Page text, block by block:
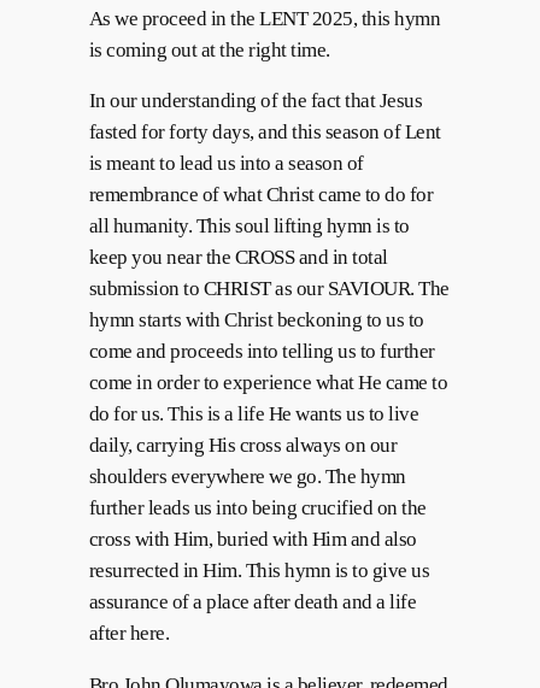
As we proceed in the LENT 2025, this hymn
is coming out at the right time.
In our understanding of the fact that Jesus
fasted for forty days, and this season of Lent
is meant to lead us into a season of
remembrance of what Christ came to do for
all humanity. This soul lifting hymn is to
keep you near the CROSS and in total
submission to CHRIST as our SAVIOUR. The
hymn starts with Christ beckoning to us to
come and proceeds into telling us to further
come in order to experience what He came to
do for us. This is a life He wants us to live
daily, carrying His cross always on our
shoulders everywhere we go. The hymn
further leads us into being crucified on the
cross with Him, buried with Him and also
resurrected in Him. This hymn is to give us
assurance of a place after death and a life
after here.